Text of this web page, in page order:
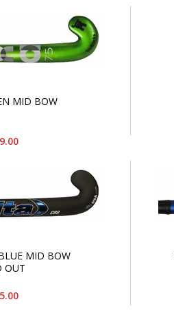
MID BOW
MID BOW
OUT